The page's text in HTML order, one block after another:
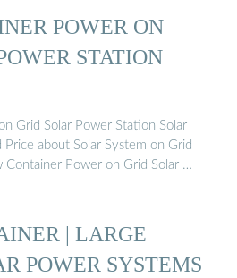
POWER ON
STATION
Grid Solar Power Station Solar
Price about Solar System on Grid
Container Power on Grid Solar …
| LARGE
POWER SYSTEMS